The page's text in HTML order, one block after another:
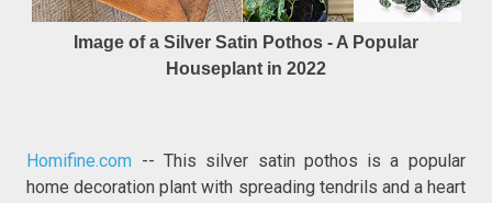
Image of a Silver Satin Pothos - A Popular
Houseplant in 2022
Homifine.com -- This silver satin pothos is a popular
home decoration plant with spreading tendrils and a heart